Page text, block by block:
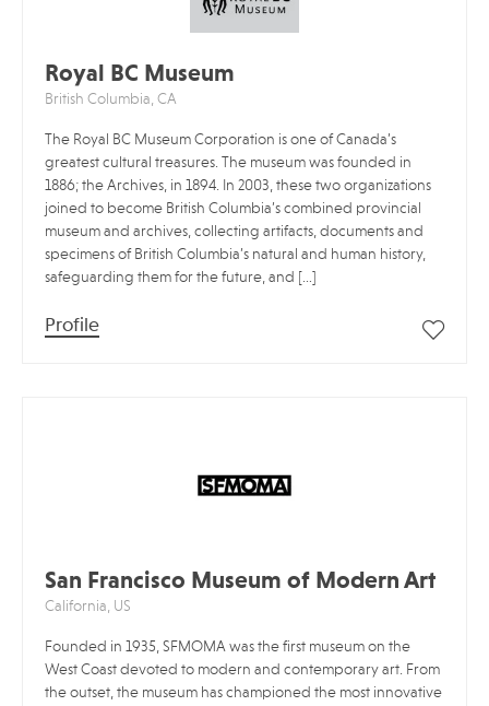
Royal BC Museum
British Columbia, CA
The Royal BC Museum Corporation is one of Canada’s
greatest cultural treasures. The museum was founded in
1886; the Archives, in 1894. In 2003, these two organizations
joined to become British Columbia’s combined provincial
museum and archives, collecting artifacts, documents and
specimens of British Columbia’s natural and human history,
safeguarding them for the future, and […]
Profile
San Francisco Museum of Modern Art
California, US
Founded in 1935, SFMOMA was the first museum on the
West Coast devoted to modern and contemporary art. From
the outset, the museum has championed the most innovative